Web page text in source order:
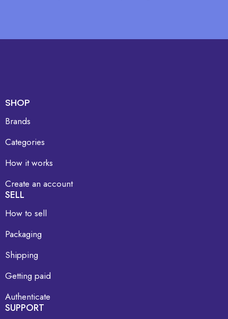
SHOP
Brands
Categories
How it works
Create an account
SELL
How to sell
Packaging
Shipping
Getting paid
Authenticate
SUPPORT